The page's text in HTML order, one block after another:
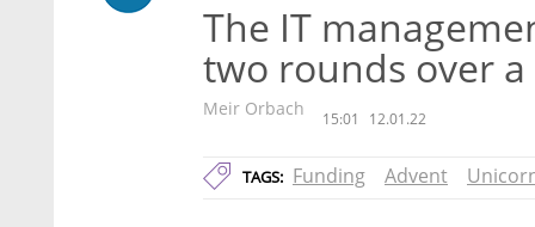
The IT
two rounds over
Meir Orbach 15:01 12.01.22
TAGS: Funding Advent